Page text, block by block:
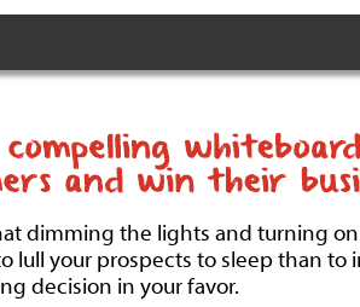
dimming the lights and turning on
lull your prospects to sleep than to
decision in your favor.